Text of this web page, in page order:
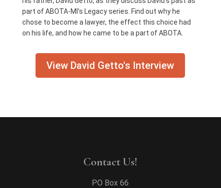
part of ABOTA-MI’s Legacy series. Find out why he
chose to become a lawyer, the effect this choice had
on his life, and how he came to be a part of ABOTA.
View David Getto's Interview
Contact Us!
PO Box 66